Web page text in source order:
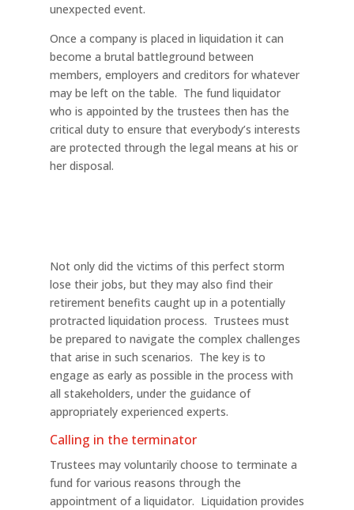
unexpected event.
Once a company is placed in liquidation it can
become a brutal battleground between
members, employers and creditors for whatever
may be left on the table. The fund liquidator
who is appointed by the trustees then has the
critical duty to ensure that everybody’s interests
are protected through the legal means at his or
her disposal.
Not only did the victims of this perfect storm
lose their jobs, but they may also find their
retirement benefits caught up in a potentially
protracted liquidation process. Trustees must
be prepared to navigate the complex challenges
that arise in such scenarios. The key is to
engage as early as possible in the process with
all stakeholders, under the guidance of
appropriately experienced experts.
Calling in the terminator
Trustees may voluntarily choose to terminate a
fund for various reasons through the
appointment of a liquidator. Liquidation provides